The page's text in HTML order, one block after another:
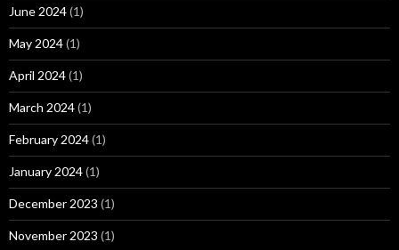
June 2024(1)
May 2024(1)
April 2024(1)
March 2024(1)
February 2024(1)
January 2024(1)
December 2023 (1)
November 2023 (1)